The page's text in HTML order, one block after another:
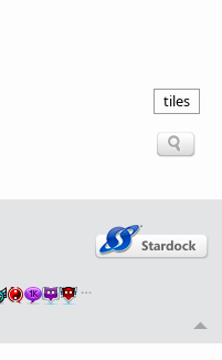
tiles
…